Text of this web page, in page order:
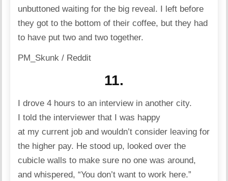
unbuttoned waiting for the big reveal. I left before
they got to the bottom of their coffee, but they had
to have put two and two together.
PM_Skunk / Reddit
11.
I drove 4 hours to an interview in another city.
I told the interviewer that I was happy
at my current job and wouldn’t consider leaving for
the higher pay. He stood up, looked over the
cubicle walls to make sure no one was around,
and whispered, “You don’t want to work here.”